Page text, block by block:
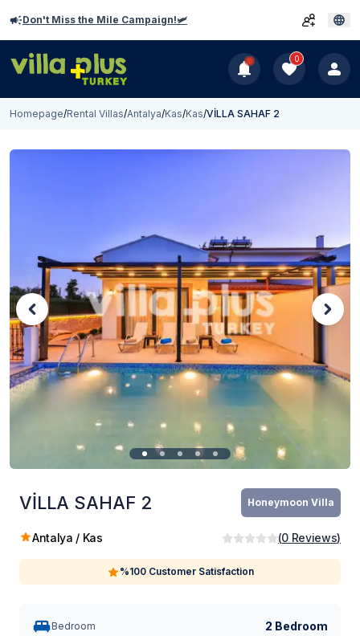
Don't Miss the Mile Campaign!🛩️
0
Homepage/Rental Villas/Antalya/Kas/Kas/VİLLA SAHAF 2
VİLLA SAHAF 2 Honeymoon Villa
Antalya / Kas (0 Reviews)
%100 Customer Satisfaction
Bedroom 2 Bedroom